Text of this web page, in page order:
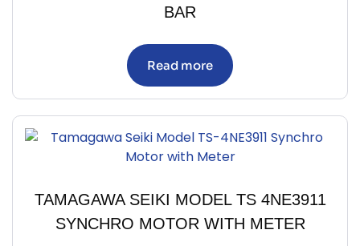
BAR
Read more
TAMAGAWA SEIKI MODEL TS 4NE3911
SYNCHRO MOTOR WITH METER